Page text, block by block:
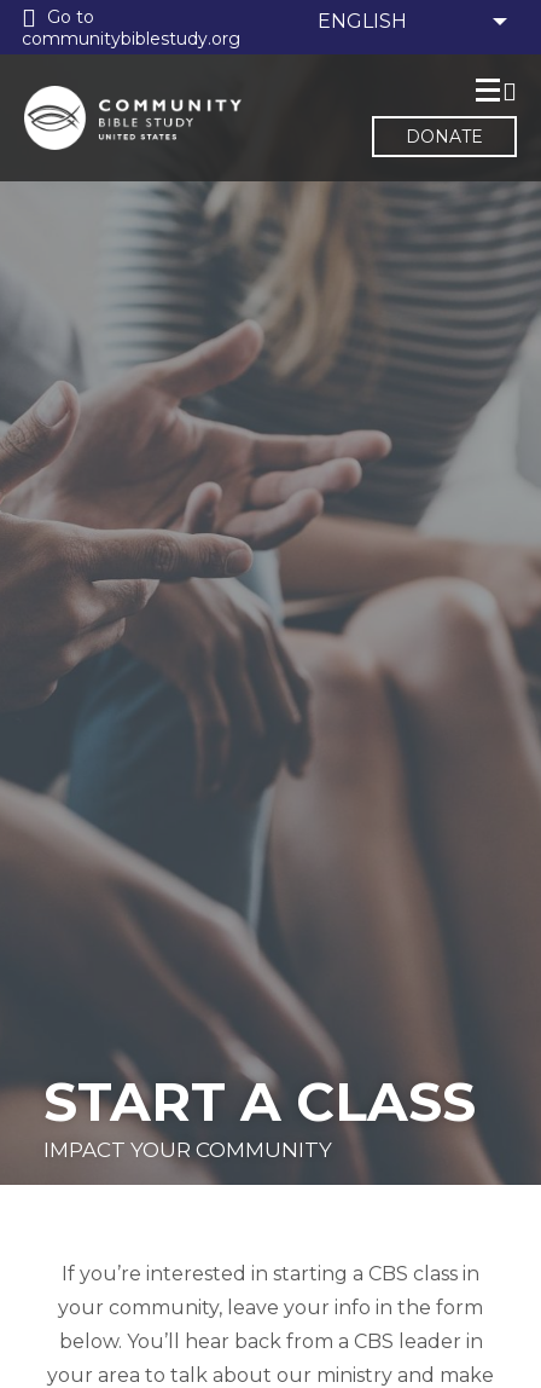
Go to
communitybiblestudy.org
DONATE
START A CLASS
IMPACT YOUR COMMUNITY
If you’re interested in starting a CBS class in
your community, leave your info in the form
below. You’ll hear back from a CBS leader in
your area to talk about our ministry and make